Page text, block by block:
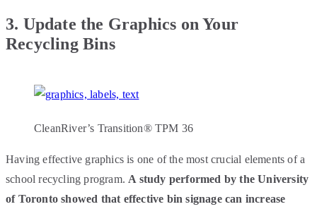
3. Update the Graphics on Your
Recycling Bins
CleanRiver’s Transition® TPM 36
Having effective graphics is one of the most crucial elements of a
school recycling program. A study performed by the University
of Toronto showed that effective bin signage can increase